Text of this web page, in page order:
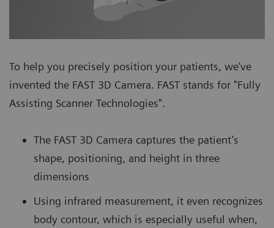
To help you precisely position your patients, we’ve
invented the FAST 3D Camera. FAST stands for "Fully
Assisting Scanner Technologies".
The FAST 3D Camera captures the patient’s
shape, positioning, and height in three
dimensions
Using infrared measurement, it even recognizes
body contour, which is especially useful when,